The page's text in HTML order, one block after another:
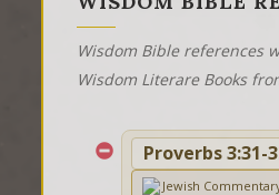
Wisdom Bible references
Wisdom Literare Books
Proverbs 3:31-
Jewish